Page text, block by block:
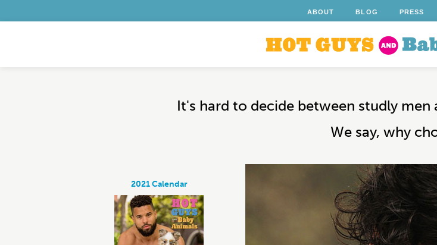
ABOUT BLOG PRESS
It's hard to decide between studly men
We say, why
2021 Calendar